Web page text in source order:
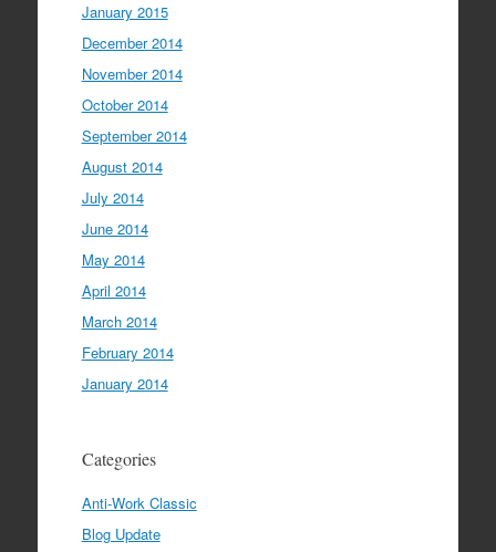
January 2015
December 2014
November 2014
October 2014
September 2014
August 2014
July 2014
June 2014
May 2014
April 2014
March 2014
February 2014
January 2014
Categories
Anti-Work Classic
Blog Update